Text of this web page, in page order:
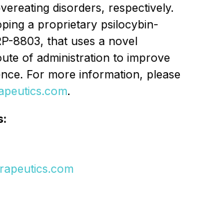
disorders, respectively.
a proprietary psilocybin-
8803, that uses a novel
of administration to improve
For more information, please
.